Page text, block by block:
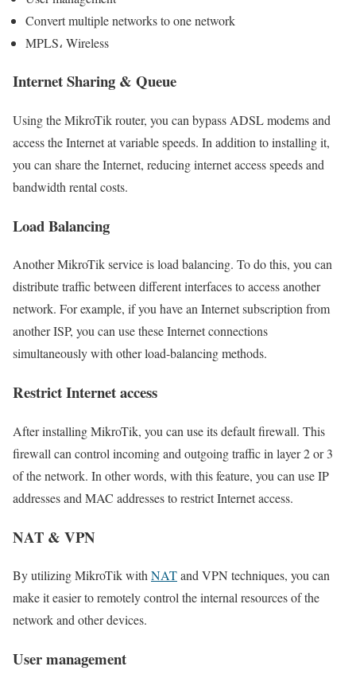
Convert multiple networks to one network
MPLS، Wireless
Internet Sharing & Queue
Using the MikroTik router, you can bypass ADSL modems and
access the Internet at variable speeds. In addition to installing it,
you can share the Internet, reducing internet access speeds and
bandwidth rental costs.
Load Balancing
Another MikroTik service is load balancing. To do this, you can
distribute traffic between different interfaces to access another
network. For example, if you have an Internet subscription from
another ISP, you can use these Internet connections
simultaneously with other load-balancing methods.
Restrict Internet access
After installing MikroTik, you can use its default firewall. This
firewall can control incoming and outgoing traffic in layer 2 or 3
of the network. In other words, with this feature, you can use IP
addresses and MAC addresses to restrict Internet access.
NAT & VPN
By utilizing MikroTik withNATand VPN techniques, you can
make it easier to remotely control the internal resources of the
network and other devices.
User management